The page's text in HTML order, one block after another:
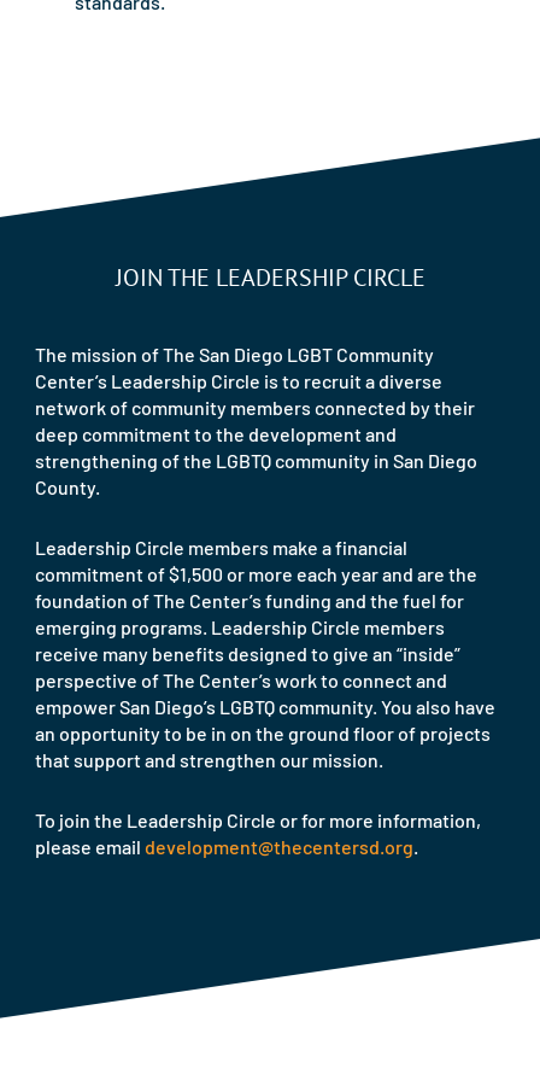
JOIN THE LEADERSHIP CIRCLE
The mission of The San Diego LGBT Community
Center’s Leadership Circle is to recruit a diverse
network of community members connected by their
deep commitment to the development and
strengthening of the LGBTQ community in San Diego
County.
Leadership Circle members make a financial
commitment of $1,500 or more each year and are the
foundation of The Center’s funding and the fuel for
emerging programs. Leadership Circle members
receive many benefits designed to give an “inside”
perspective of The Center’s work to connect and
empower San Diego’s LGBTQ community. You also have
an opportunity to be in on the ground floor of projects
that support and strengthen our mission.
To join the Leadership Circle or for more information,
please email development@thecentersd.org.